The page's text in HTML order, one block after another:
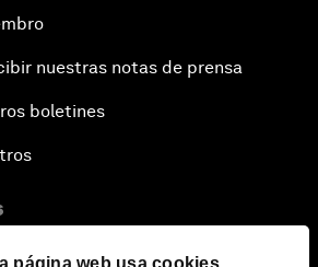
página web usa cookies
nuestras notas de prensa
boletines
el Foro